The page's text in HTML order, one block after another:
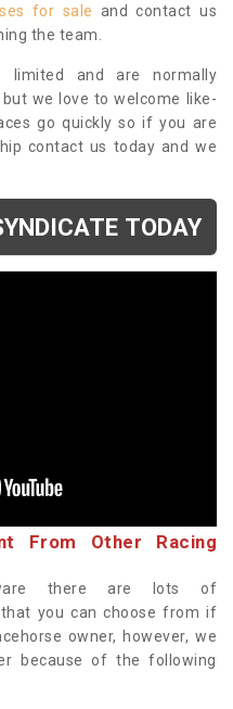
for sale and contact us
the team.
limited and are normally
we love to welcome like-
go quickly so if you are
contact us today and we
TODAY
From Other Racing
there are lots of
that you can choose from if
owner, however, we
because of the following